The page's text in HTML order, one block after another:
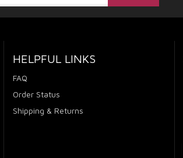
HELPFUL LINKS
FAQ
Order Status
Shipping & Returns